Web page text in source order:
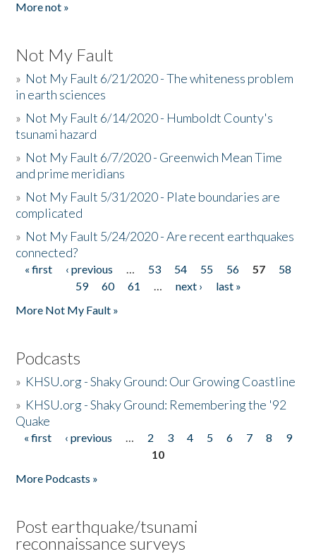
More not »
Not My Fault
» Not My Fault 6/21/2020 - The whiteness problem
in earth sciences
» Not My Fault 6/14/2020 - Humboldt County's
tsunami hazard
» Not My Fault 6/7/2020 - Greenwich Mean Time
and prime meridians
» Not My Fault 5/31/2020 - Plate boundaries are
complicated
» Not My Fault 5/24/2020 - Are recent earthquakes
connected?
Pages
« first ‹ previous … 53 54 55 56 57
58
59
60 61 … next ›
last »
More Not My Fault »
Podcasts
» KHSU.org - Shaky Ground: Our Growing Coastline
» KHSU.org - Shaky Ground: Remembering the '92
Quake
Pages
« first ‹ previous … 2 3 4 5 6 7 8
9
10
More Podcasts »
Post earthquake/tsunami
reconnaissance surveys